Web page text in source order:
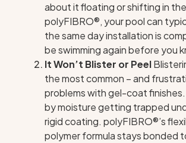
about it floating or shifting in
polyFIBRO®, your pool can
the same day installation is
be swimming again before you
It Won’t Blister or Peel
the most common – and
problems with gel-coat finishes.
by moisture getting trapped
rigid coating. polyFIBRO®’s
polymer formula stays bonded